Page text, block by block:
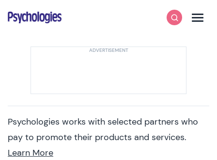
Psychologies
SearchMenu
Psychologies works with selected partners who
pay to promote their products and services.
Learn More